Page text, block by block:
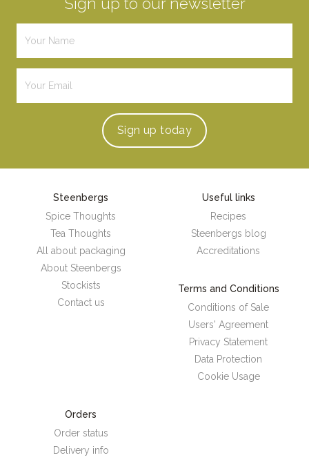
Sign up today
Steenbergs
Spice Thoughts
Tea Thoughts
All about packaging
About Steenbergs
Stockists
Contact us
Useful links
Recipes
Steenbergs blog
Accreditations
Terms and Conditions
Conditions of Sale
Users' Agreement
Privacy Statement
Data Protection
Cookie Usage
Orders
Order status
Delivery info